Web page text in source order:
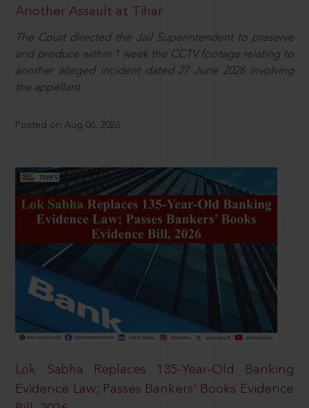
Another Assault at Tihar
The Court directed the Jail Superintendent to preserve
and produce within 1 week the CCTV footage relating to
another alleged incident dated 27 June 2026 involving
the appellant.
Posted on Aug 06, 2026
Lok Sabha Replaces 135-Year-Old Banking
Evidence Law; Passes Bankers’ Books Evidence